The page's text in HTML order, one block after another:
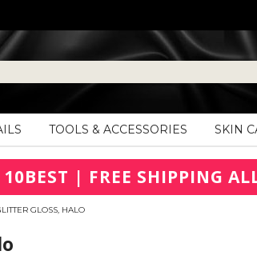
TOOLS & ACCESSORIES SKIN
| FREE SHIPPING
GLOSS, HALO